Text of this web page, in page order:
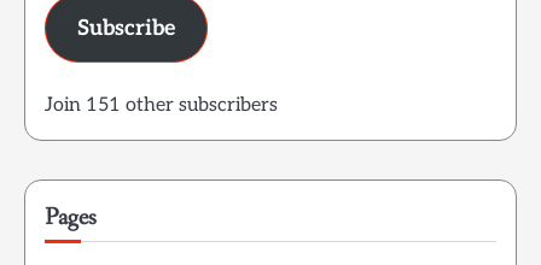
Subscribe
Join 151 other subscribers
Pages